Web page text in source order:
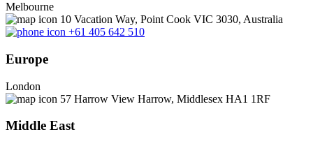
Melbourne
10 Vacation Way, Point Cook VIC 3030, Australia
+61 405 642 510
Europe
London
57 Harrow View Harrow, Middlesex HA1 1RF
Middle East